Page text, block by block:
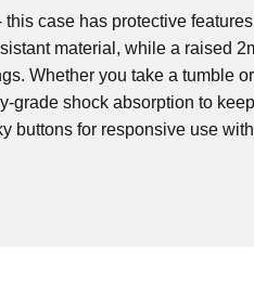
case has protective
material, while a raised
Whether you take a tumble
grade shock absorption to
buttons for responsive use